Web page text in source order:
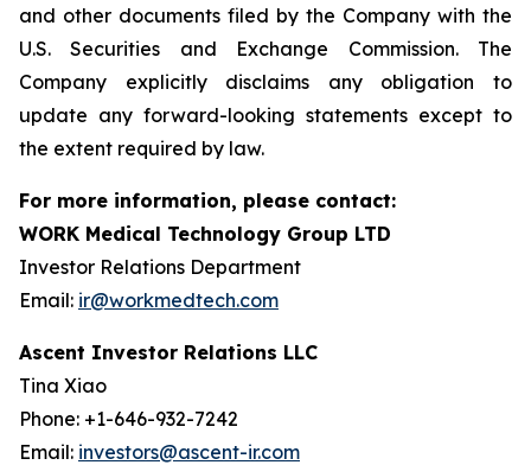
and other documents filed by the Company with the
U.S. Securities and Exchange Commission. The
Company explicitly disclaims any obligation to
update any forward-looking statements except to
the extent required by law.
For more information, please contact:
WORK Medical Technology Group LTD
Investor Relations Department
Email: ir@workmedtech.com
Ascent Investor Relations LLC
Tina Xiao
Phone: +1-646-932-7242
Email: investors@ascent-ir.com